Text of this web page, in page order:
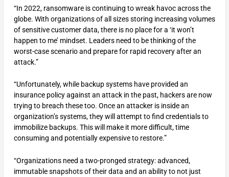
“In 2022, ransomware is continuing to wreak havoc across the
globe. With organizations of all sizes storing increasing volumes
of sensitive customer data, there is no place for a ‘it won’t
happen to me’ mindset. Leaders need to be thinking of the
worst-case scenario and prepare for rapid recovery after an
attack.”
“Unfortunately, while backup systems have provided an
insurance policy against an attack in the past, hackers are now
trying to breach these too. Once an attacker is inside an
organization’s systems, they will attempt to find credentials to
immobilize backups. This will make it more difficult, time
consuming and potentially expensive to restore.”
“Organizations need a two-pronged strategy: advanced,
immutable snapshots of their data and an ability to not just